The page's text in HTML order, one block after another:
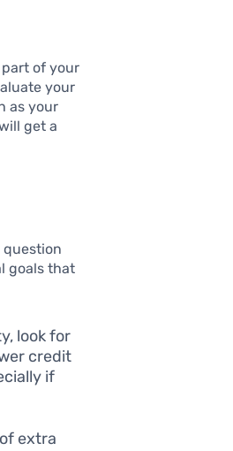
part of your
your
as your
get a
question
goals that
look for
credit
if
extra